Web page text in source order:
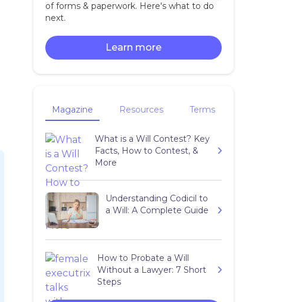
of forms & paperwork. Here's what to do
next.
Learn more
Magazine Resources Terms
What is a Will Contest? Key
Facts, How to Contest, &
More
Understanding Codicil to
a Will: A Complete Guide
How to Probate a Will
Without a Lawyer: 7 Short
Steps